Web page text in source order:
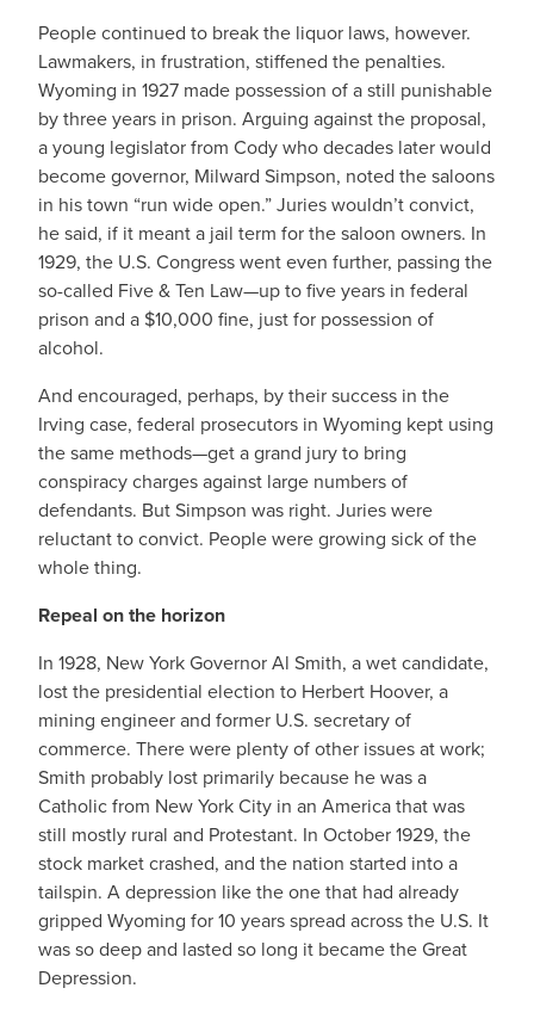
People continued to break the liquor laws, however.
Lawmakers, in frustration, stiffened the penalties.
Wyoming in 1927 made possession of a still punishable
by three years in prison. Arguing against the proposal,
a young legislator from Cody who decades later would
become governor, Milward Simpson, noted the saloons
in his town “run wide open.” Juries wouldn’t convict,
he said, if it meant a jail term for the saloon owners. In
1929, the U.S. Congress went even further, passing the
so-called Five & Ten Law—up to five years in federal
prison and a $10,000 fine, just for possession of
alcohol.
And encouraged, perhaps, by their success in the
Irving case, federal prosecutors in Wyoming kept using
the same methods—get a grand jury to bring
conspiracy charges against large numbers of
defendants. But Simpson was right. Juries were
reluctant to convict. People were growing sick of the
whole thing.
Repeal on the horizon
In 1928, New York Governor Al Smith, a wet candidate,
lost the presidential election to Herbert Hoover, a
mining engineer and former U.S. secretary of
commerce. There were plenty of other issues at work;
Smith probably lost primarily because he was a
Catholic from New York City in an America that was
still mostly rural and Protestant. In October 1929, the
stock market crashed, and the nation started into a
tailspin. A depression like the one that had already
gripped Wyoming for 10 years spread across the U.S. It
was so deep and lasted so long it became the Great
Depression.